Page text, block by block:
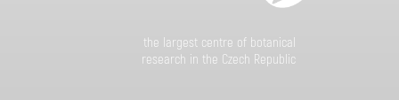
the largest centre of botanical
research in the Czech Republic